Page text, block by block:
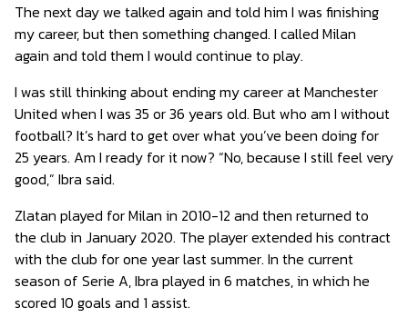
The next day we talked again and told him I was finishing
my career, but then something changed. I called Milan
again and told them I would continue to play.
I was still thinking about ending my career at Manchester
United when I was 35 or 36 years old. But who am I without
football? It’s hard to get over what you’ve been doing for
25 years. Am I ready for it now? “No, because I still feel very
good,” Ibra said.
Zlatan played for Milan in 2010-12 and then returned to
the club in January 2020. The player extended his contract
with the club for one year last summer. In the current
season of Serie A, Ibra played in 6 matches, in which he
scored 10 goals and 1 assist.